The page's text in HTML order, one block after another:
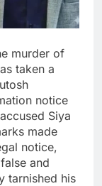
murder of
taken a
notice
Siya
made
notice,
and
tarnished his